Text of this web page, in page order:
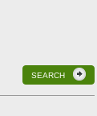
SEARCH